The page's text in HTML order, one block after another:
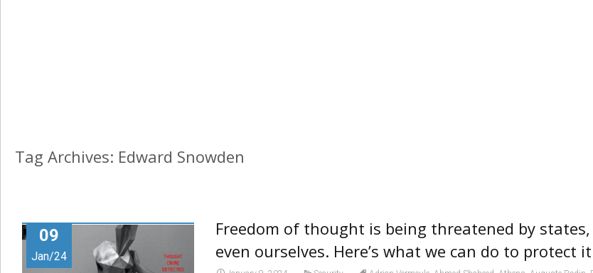
Tag Archives: Edward Snowden
09
Jan/24
Freedom of thought is being threatened by
even ourselves. Here’s what we can do to protect it